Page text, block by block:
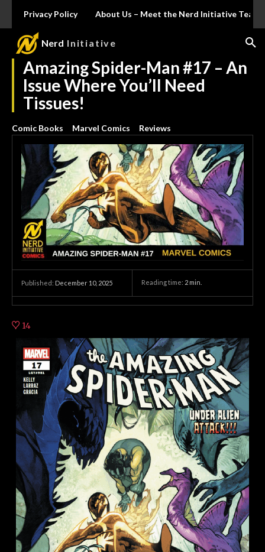
Privacy Policy About Us – Meet the Nerd Initiative Team
Nerd Initiative
Amazing Spider-Man #17 – An
Issue Where You’ll Need
Tissues!
Comic Books Marvel Comics Reviews
Published: December 10, 2025 Reading time: 2 min.
14